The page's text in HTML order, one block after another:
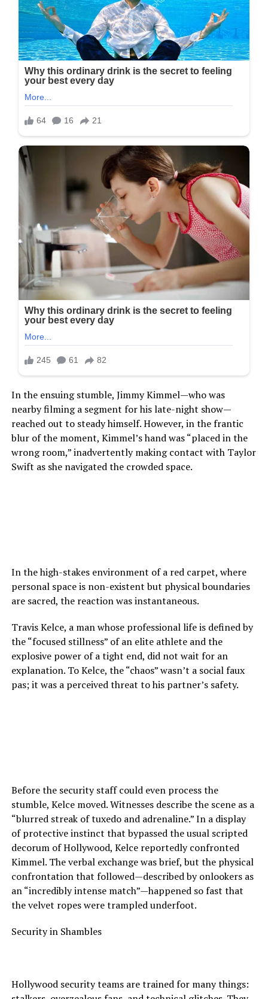
In the ensuing stumble, Jimmy Kimmel—who was
nearby filming a segment for his late-night show—
reached out to steady himself. However, in the frantic
blur of the moment, Kimmel’s hand was “placed in the
wrong room,” inadvertently making contact with Taylor
Swift as she navigated the crowded space.
In the high-stakes environment of a red carpet, where
personal space is non-existent but physical boundaries
are sacred, the reaction was instantaneous.
Travis Kelce, a man whose professional life is defined by
the “focused stillness” of an elite athlete and the
explosive power of a tight end, did not wait for an
explanation. To Kelce, the “chaos” wasn’t a social faux
pas; it was a perceived threat to his partner’s safety.
Before the security staff could even process the
stumble, Kelce moved. Witnesses describe the scene as a
“blurred streak of tuxedo and adrenaline.” In a display
of protective instinct that bypassed the usual scripted
decorum of Hollywood, Kelce reportedly confronted
Kimmel. The verbal exchange was brief, but the physical
confrontation that followed—described by onlookers as
an “incredibly intense match”—happened so fast that
the velvet ropes were trampled underfoot.
Security in Shambles
Hollywood security teams are trained for many things: